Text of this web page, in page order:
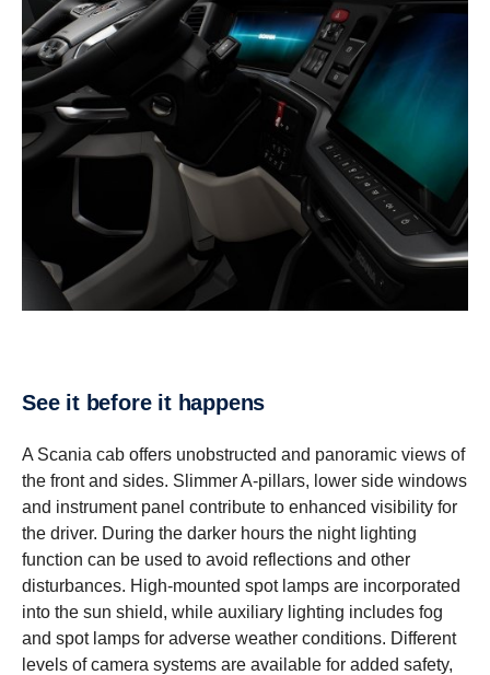
See it before it happens
A Scania cab offers unobstructed and panoramic views of
the front and sides. Slimmer A-pillars, lower side windows
and instrument panel contribute to enhanced visibility for
the driver. During the darker hours the night lighting
function can be used to avoid reflections and other
disturbances. High-mounted spot lamps are incorporated
into the sun shield, while auxiliary lighting includes fog
and spot lamps for adverse weather conditions. Different
levels of camera systems are available for added safety,